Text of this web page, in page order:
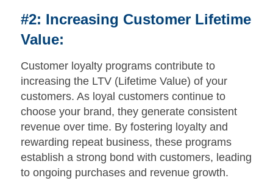
#2: Increasing Customer Lifetime
Value:
Customer loyalty programs contribute to
increasing the LTV (Lifetime Value) of your
customers. As loyal customers continue to
choose your brand, they generate consistent
revenue over time. By fostering loyalty and
rewarding repeat business, these programs
establish a strong bond with customers, leading
to ongoing purchases and revenue growth.